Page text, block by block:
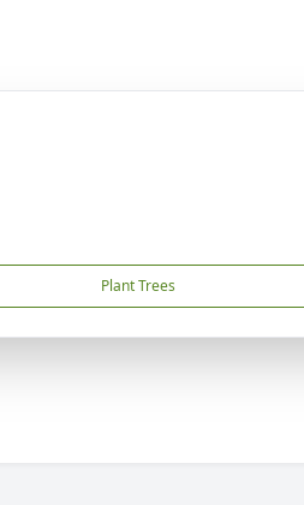
Plant Trees